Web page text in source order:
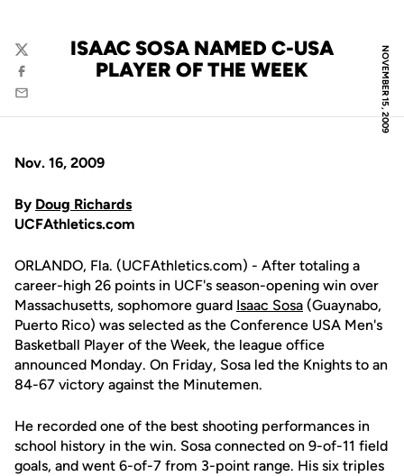
NOVEMBER 15, 2009
ISAAC SOSA NAMED C-USA
PLAYER OF THE WEEK
Twitter
Facebook
Email
Nov. 16, 2009
By Doug Richards
UCFAthletics.com
ORLANDO, Fla. (UCFAthletics.com) - After totaling a
career-high 26 points in UCF's season-opening win over
Massachusetts, sophomore guard Isaac Sosa (Guaynabo,
Puerto Rico) was selected as the Conference USA Men's
Basketball Player of the Week, the league office
announced Monday. On Friday, Sosa led the Knights to an
84-67 victory against the Minutemen.
He recorded one of the best shooting performances in
school history in the win. Sosa connected on 9-of-11 field
goals, and went 6-of-7 from 3-point range. His six triples